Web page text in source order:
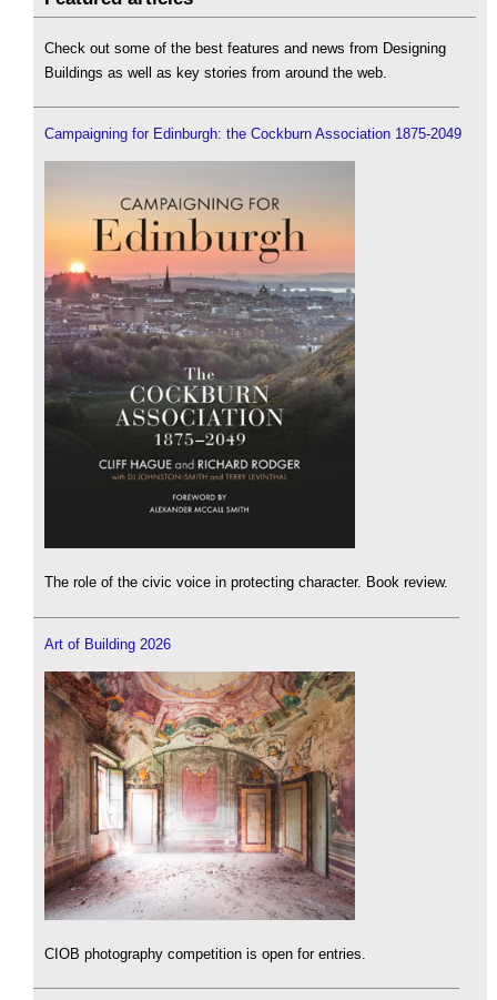
Check out some of the best features and news from Designing
Buildings as well as key stories from around the web.
Campaigning for Edinburgh: the Cockburn Association 1875-2049
The role of the civic voice in protecting character. Book review.
Art of Building 2026
CIOB photography competition is open for entries.